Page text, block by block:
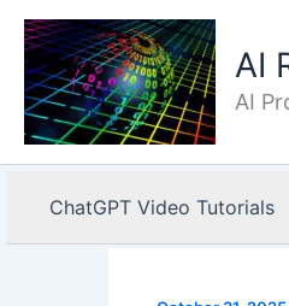
Skip
content
AI
AI
ChatGPT Video Tutorials